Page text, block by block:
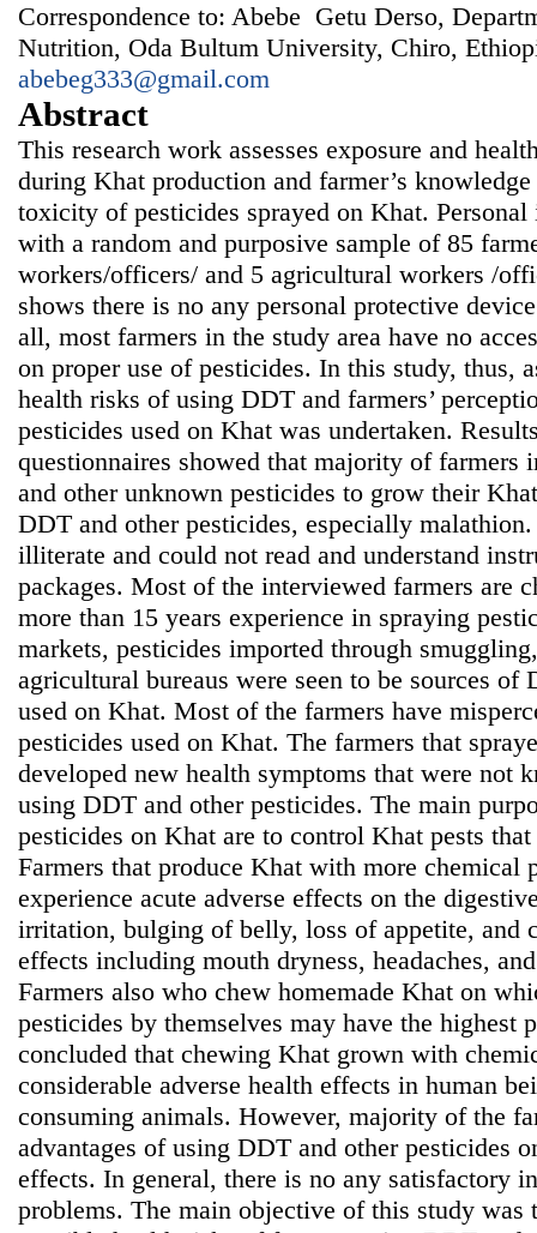
Correspondence to: Abebe Getu Derso,
Nutrition, Oda Bultum University, Chiro,
abebeg333@gmail.com
Abstract
This research work assesses exposure and
during Khat production and farmer’s
toxicity of pesticides sprayed on Khat.
with a random and purposive sample of 85
workers/officers/ and 5 agricultural workers /
shows there is no any personal protective
all, most farmers in the study area have no
on proper use of pesticides. In this study, thus,
health risks of using DDT and farmers’
pesticides used on Khat was undertaken.
questionnaires showed that majority of farmers
and other unknown pesticides to grow their
DDT and other pesticides, especially
illiterate and could not read and understand
packages. Most of the interviewed farmers are
more than 15 years experience in spraying
markets, pesticides imported through
agricultural bureaus were seen to be sources of
used on Khat. Most of the farmers have
pesticides used on Khat. The farmers that
developed new health symptoms that were not
using DDT and other pesticides. The main
pesticides on Khat are to control Khat pests
Farmers that produce Khat with more chemical
experience acute adverse effects on the
irritation, bulging of belly, loss of appetite, and
effects including mouth dryness, headaches,
Farmers also who chew homemade Khat on
pesticides by themselves may have the highest
concluded that chewing Khat grown with
considerable adverse health effects in human
consuming animals. However, majority of the
advantages of using DDT and other pesticides
effects. In general, there is no any satisfactory
problems. The main objective of this study was